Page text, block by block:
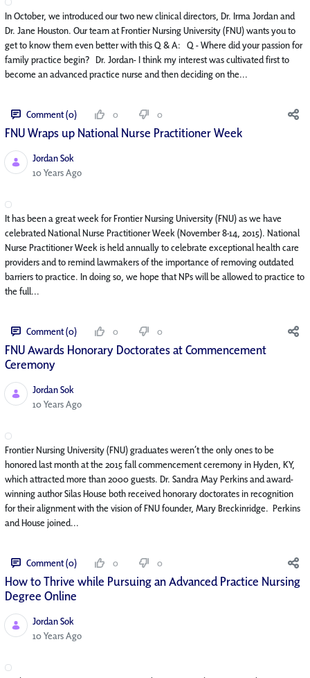
In October, we introduced our two new clinical directors, Dr. Irma Jordan and
Dr. Jane Houston. Our team at Frontier Nursing University (FNU) wants you to
get to know them even better with this Q & A: Q - Where did your passion for
family practice begin? Dr. Jordan- I think my interest was cultivated first to
become an advanced practice nurse and then deciding on the...
Comment (0) 0 0
FNU Wraps up National Nurse Practitioner Week
Jordan Sok
Published Date
10 Years Ago
It has been a great week for Frontier Nursing University (FNU) as we have
celebrated National Nurse Practitioner Week (November 8-14, 2015). National
Nurse Practitioner Week is held annually to celebrate exceptional health care
providers and to remind lawmakers of the importance of removing outdated
barriers to practice. In doing so, we hope that NPs will be allowed to practice to
the full...
Comment (0) 0 0
FNU Awards Honorary Doctorates at Commencement
Ceremony
Jordan Sok
Published Date
10 Years Ago
Frontier Nursing University (FNU) graduates weren’t the only ones to be
honored last month at the 2015 fall commencement ceremony in Hyden, KY,
which attracted more than 2000 guests. Dr. Sandra May Perkins and award-
winning author Silas House both received honorary doctorates in recognition
for their alignment with the vision of FNU founder, Mary Breckinridge. Perkins
and House joined...
Comment (0) 0 0
How to Thrive while Pursuing an Advanced Practice Nursing
Degree Online
Jordan Sok
Published Date
10 Years Ago